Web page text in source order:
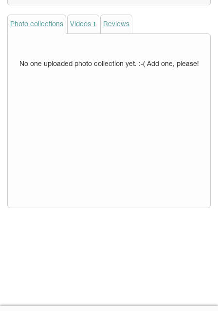
Photo collections Videos 1 Reviews
No one uploaded photo collection yet. :-( Add one, please!